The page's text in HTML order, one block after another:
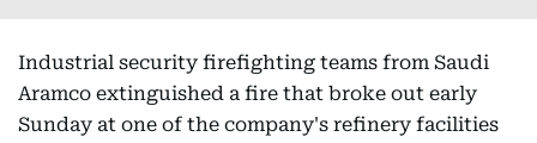
Industrial security firefighting teams from Saudi
Aramco extinguished a fire that broke out early
Sunday at one of the company's refinery facilities